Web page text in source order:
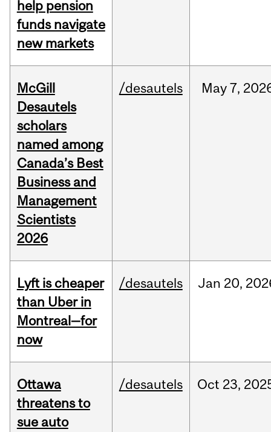
help pension
funds navigate
new markets
McGill
Desautels
scholars
named among
Canada’s Best
Business and
Management
Scientists
2026
/desautels May 7,
Lyft is cheaper
than Uber in
Montreal—for
now
/desautels Jan 20,
Ottawa
threatens to
sue auto
/desautels Oct 23,